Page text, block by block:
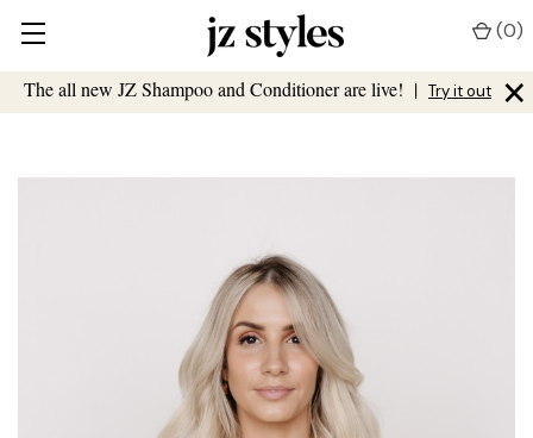
The all new JZ Shampoo and Conditioner are live! | Try it out ×
(0)